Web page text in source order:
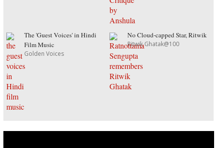
The 'Guest Voices' in Hindi
Film Music
Golden Voices
No Cloud-capped Star, Ritwik
Ritwik Ghatak@100